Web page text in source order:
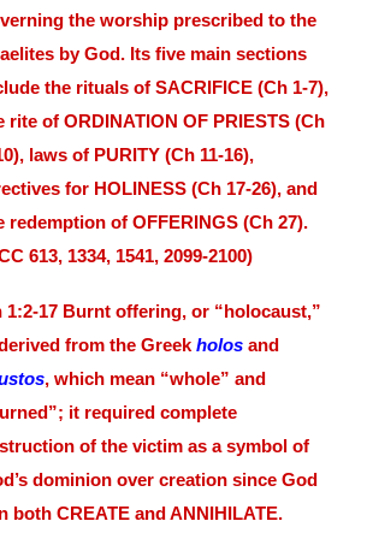
the worship prescribed to the
by God. Its five main sections
the rituals of SACRIFICE (Ch 1-7),
rite of ORDINATION OF PRIESTS (Ch
laws of PURITY (Ch 11-16),
for HOLINESS (Ch 17-26), and
redemption of OFFERINGS (Ch 27).
613, 1334, 1541, 2099-2100)
1:2-17 Burnt offering, or “holocaust,”
from the Greekholosand
, which mean “whole” and
it required complete
of the victim as a symbol of
dominion over creation since God
both CREATE and ANNIHILATE.